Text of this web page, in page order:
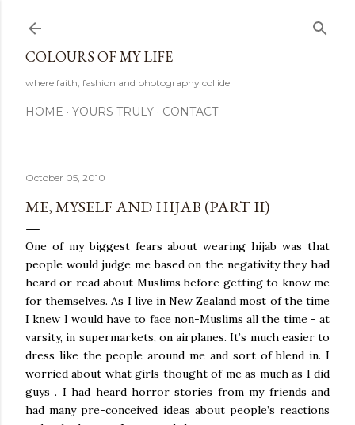
COLOURS OF MY LIFE
where faith, fashion and photography collide
HOME YOURS TRULY CONTACT
October 05, 2010
ME, MYSELF AND HIJAB (PART II)
One of my biggest fears about wearing hijab was that
people would judge me based on the negativity they had
heard or read about Muslims before getting to know me
for themselves. As I live in New Zealand most of the time
I knew I would have to face non-Muslims all the time - at
varsity, in supermarkets, on airplanes. It’s much easier to
dress like the people around me and sort of blend in. I
worried about what girls thought of me as much as I did
guys . I had heard horror stories from my friends and
had many pre-conceived ideas about people’s reactions